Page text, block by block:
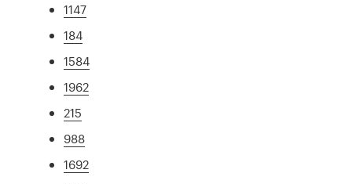
1147
184
1584
1962
215
988
1692